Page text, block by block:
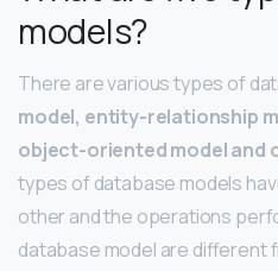
models?
There are various types of
model, entity-relationship
object-oriented model and
types of database models
other and the operations
database model are different